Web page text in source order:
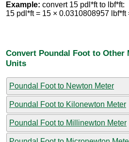
Example: convert 15 pdl*ft to lbf*ft:
15 pdl*ft = 15 × 0.0310808957
Convert Poundal Foot to Other
Units
Poundal Foot to Newton Meter
Poundal Foot to Kilonewton Meter
Poundal Foot to Millinewton Meter